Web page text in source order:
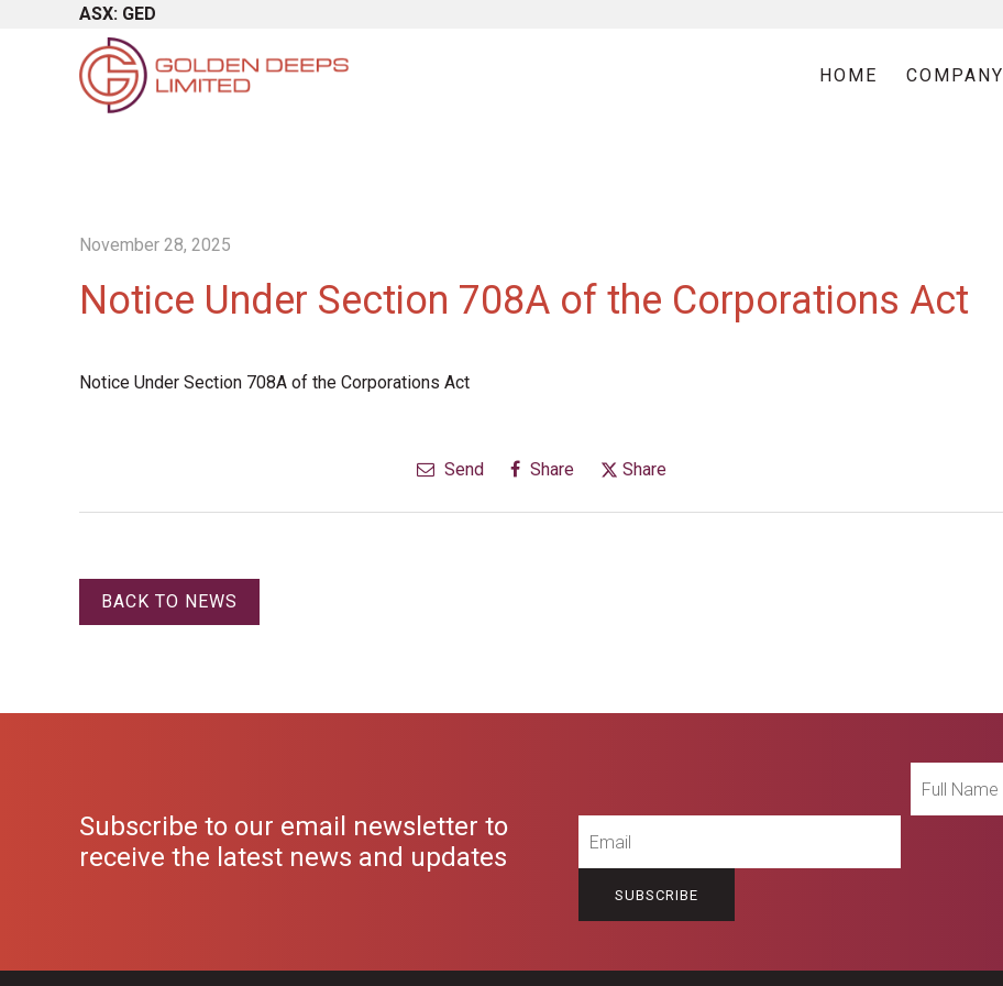
ASX: GED
HOME COMPANY
November 28, 2025
Notice Under Section 708A of the Corporations Act
Notice Under Section 708A of the Corporations Act
Send Share Share
BACK TO NEWS
Subscribe to our email newsletter to
receive the latest news and updates
Name